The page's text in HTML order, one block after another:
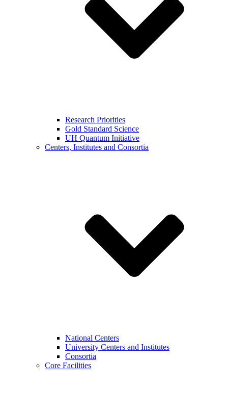
Research Priorities
Gold Standard Science
UH Quantum Initiative
Centers, Institutes and Consortia
National Centers
University Centers and Institutes
Consortia
Core Facilities